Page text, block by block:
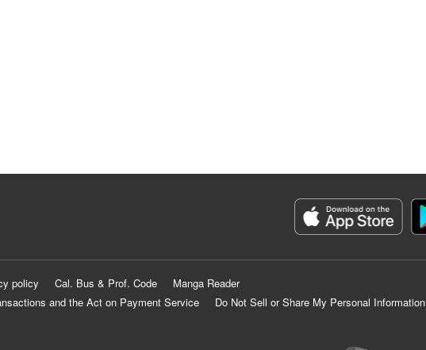
policy Cal. Bus & Prof. Code
Manga Reader
and the Act on Payment Service
Do Not Sell or Share My Personal Information